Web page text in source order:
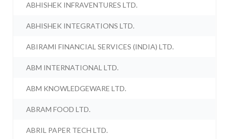
ABHISHEK INFRAVENTURES LTD.
ABHISHEK INTEGRATIONS LTD.
ABIRAMI FINANCIAL SERVICES (INDIA) LTD.
ABM INTERNATIONAL LTD.
ABM KNOWLEDGEWARE LTD.
ABRAM FOOD LTD.
ABRIL PAPER TECH LTD.